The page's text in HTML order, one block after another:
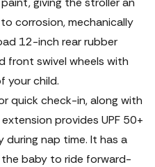
corrosion, mechanically
12-inch rear rubber
front swivel wheels with
your child.
quick check-in, along with
provides UPF 50+
nap time. It has a
baby to ride forward-